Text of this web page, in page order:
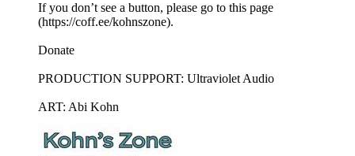
If you don’t see a button, please go to this page
(https://coff.ee/kohnszone).
Donate
PRODUCTION SUPPORT: Ultraviolet Audio
ART: Abi Kohn